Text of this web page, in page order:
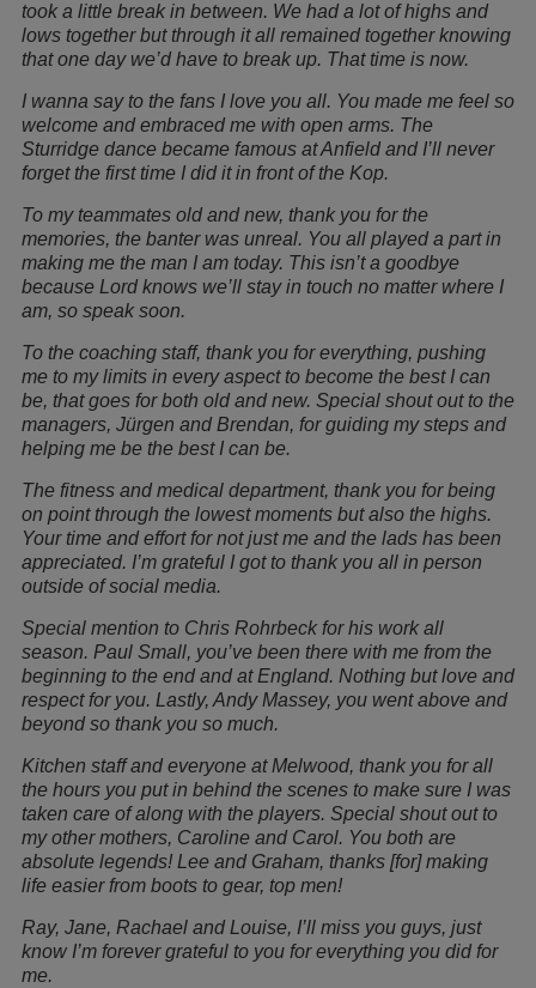
took a little break in between. We had a lot of highs and
lows together but through it all remained together knowing
that one day we’d have to break up. That time is now.
I wanna say to the fans I love you all. You made me feel so
welcome and embraced me with open arms. The
Sturridge dance became famous at Anfield and I’ll never
forget the first time I did it in front of the Kop.
To my teammates old and new, thank you for the
memories, the banter was unreal. You all played a part in
making me the man I am today. This isn’t a goodbye
because Lord knows we’ll stay in touch no matter where I
am, so speak soon.
To the coaching staff, thank you for everything, pushing
me to my limits in every aspect to become the best I can
be, that goes for both old and new. Special shout out to the
managers, Jürgen and Brendan, for guiding my steps and
helping me be the best I can be.
The fitness and medical department, thank you for being
on point through the lowest moments but also the highs.
Your time and effort for not just me and the lads has been
appreciated. I’m grateful I got to thank you all in person
outside of social media.
Special mention to Chris Rohrbeck for his work all
season. Paul Small, you’ve been there with me from the
beginning to the end and at England. Nothing but love and
respect for you. Lastly, Andy Massey, you went above and
beyond so thank you so much.
Kitchen staff and everyone at Melwood, thank you for all
the hours you put in behind the scenes to make sure I was
taken care of along with the players. Special shout out to
my other mothers, Caroline and Carol. You both are
absolute legends! Lee and Graham, thanks [for] making
life easier from boots to gear, top men!
Ray, Jane, Rachael and Louise, I’ll miss you guys, just
know I’m forever grateful to you for everything you did for
me.